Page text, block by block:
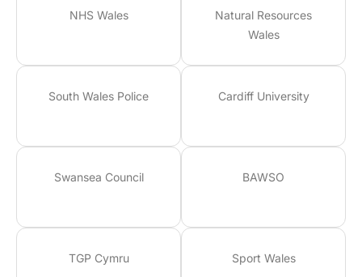
NHS Wales
Natural Resources
Wales
South Wales Police Cardiff University
Swansea Council BAWSO
TGP Cymru Sport Wales